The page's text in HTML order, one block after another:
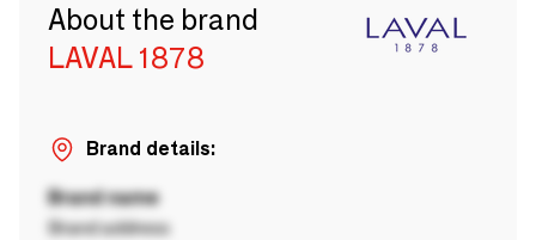
About the brand
LAVAL 1878
Brand details:
Brand name
Brand address